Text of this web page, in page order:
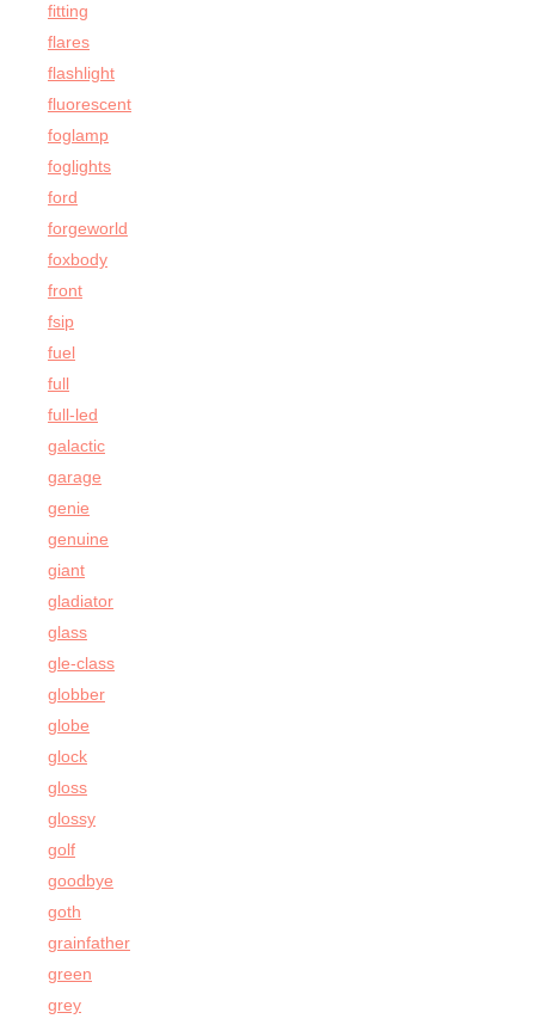
fitting
flares
flashlight
fluorescent
foglamp
foglights
ford
forgeworld
foxbody
front
fsip
fuel
full
full-led
galactic
garage
genie
genuine
giant
gladiator
glass
gle-class
globber
globe
glock
gloss
glossy
golf
goodbye
goth
grainfather
green
grey